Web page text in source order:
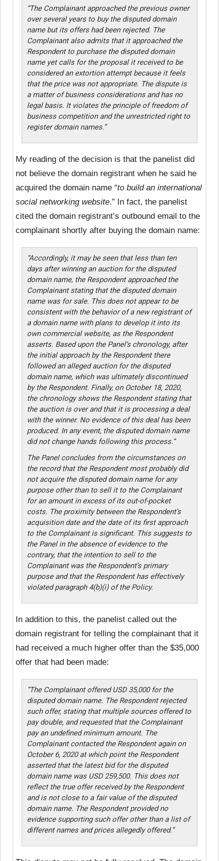
“The Complainant approached the previous owner
over several years to buy the disputed domain
name but its offers had been rejected. The
Complainant also admits that it approached the
Respondent to purchase the disputed domain
name yet calls for the proposal it received to be
considered an extortion attempt because it feels
that the price was not appropriate. The dispute is
a matter of business considerations and has no
legal basis. It violates the principle of freedom of
business competition and the unrestricted right to
register domain names.”
My reading of the decision is that the panelist did
not believe the domain registrant when he said he
acquired the domain name “to build an international
social networking website.” In fact, the panelist
cited the domain registrant’s outbound email to the
complainant shortly after buying the domain name:
“Accordingly, it may be seen that less than ten
days after winning an auction for the disputed
domain name, the Respondent approached the
Complainant stating that the disputed domain
name was for sale. This does not appear to be
consistent with the behavior of a new registrant of
a domain name with plans to develop it into its
own commercial website, as the Respondent
asserts. Based upon the Panel’s chronology, after
the initial approach by the Respondent there
followed an alleged auction for the disputed
domain name, which was ultimately discontinued
by the Respondent. Finally, on October 18, 2020,
the chronology shows the Respondent stating that
the auction is over and that it is processing a deal
with the winner. No evidence of this deal has been
produced. In any event, the disputed domain name
did not change hands following this process.”
The Panel concludes from the circumstances on
the record that the Respondent most probably did
not acquire the disputed domain name for any
purpose other than to sell it to the Complainant
for an amount in excess of its out-of-pocket
costs. The proximity between the Respondent’s
acquisition date and the date of its first approach
to the Complainant is significant. This suggests to
the Panel in the absence of evidence to the
contrary, that the intention to sell to the
Complainant was the Respondent’s primary
purpose and that the Respondent has effectively
violated paragraph 4(b)(i) of the Policy.
In addition to this, the panelist called out the
domain registrant for telling the complainant that it
had received a much higher offer than the $35,000
offer that had been made:
“The Complainant offered USD 35,000 for the
disputed domain name. The Respondent rejected
such offer, stating that multiple sources offered to
pay double, and requested that the Complainant
pay an undefined minimum amount. The
Complainant contacted the Respondent again on
October 6, 2020 at which point the Respondent
asserted that the latest bid for the disputed
domain name was USD 259,500. This does not
reflect the true offer received by the Respondent
and is not close to a fair value of the disputed
domain name. The Respondent provided no
evidence supporting such offer other than a list of
different names and prices allegedly offered.”